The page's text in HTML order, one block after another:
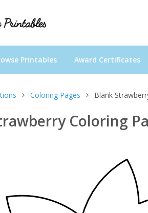
Printables Award Certificates
Coloring Pages Blank
Coloring